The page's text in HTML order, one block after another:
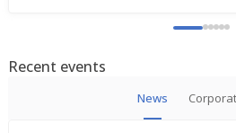
Recent events
News